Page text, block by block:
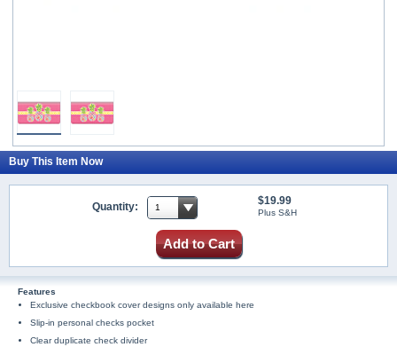
Buy This Item Now
Quantity: $19.99
Plus S&H
Add to Cart
Features
Exclusive checkbook cover designs only available here
Slip-in personal checks pocket
Clear duplicate check divider